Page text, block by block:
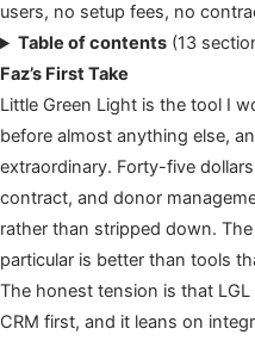
users, no setup fees, no
Table of contents (13
Faz’s First Take
Little Green Light is the tool I
before almost anything else,
extraordinary. Forty-five
contract, and donor
rather than stripped down.
particular is better than tools
The honest tension is that
CRM first, and it leans on